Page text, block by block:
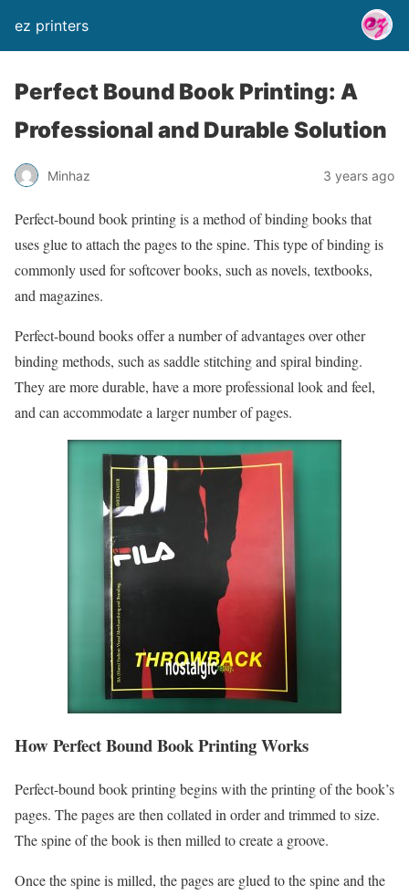
ez printers
Perfect Bound Book Printing: A
Professional and Durable Solution
Minhaz 3 years ago
Perfect-bound book printing is a method of binding books that
uses glue to attach the pages to the spine. This type of binding is
commonly used for softcover books, such as novels, textbooks,
and magazines.
Perfect-bound books offer a number of advantages over other
binding methods, such as saddle stitching and spiral binding.
They are more durable, have a more professional look and feel,
and can accommodate a larger number of pages.
How Perfect Bound Book Printing Works
Perfect-bound book printing begins with the printing of the book’s
pages. The pages are then collated in order and trimmed to size.
The spine of the book is then milled to create a groove.
Once the spine is milled, the pages are glued to the spine and the